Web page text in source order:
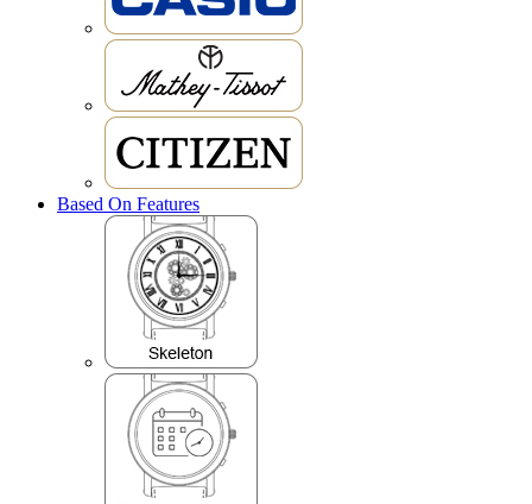
Based On Features